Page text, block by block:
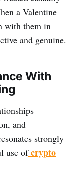
a Valentine
with them in
and genuine.
With
and
strongly
use of crypto